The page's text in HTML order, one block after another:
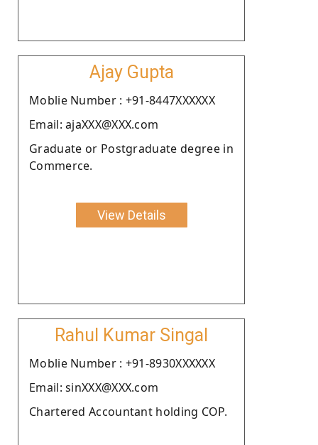
Ajay Gupta
Moblie Number : +91-8447XXXXXX
Email: ajaXXX@XXX.com
Graduate or Postgraduate degree in
Commerce.
View Details
Rahul Kumar Singal
Moblie Number : +91-8930XXXXXX
Email: sinXXX@XXX.com
Chartered Accountant holding COP.